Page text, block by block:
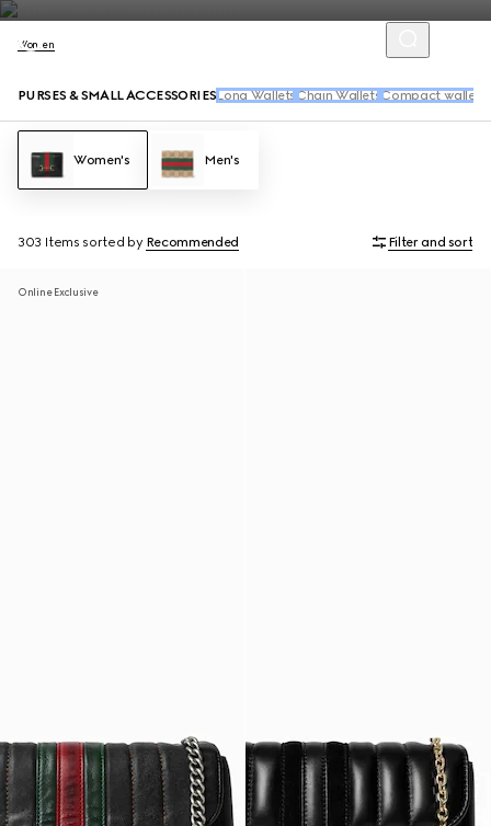
Women
PURSES & SMALL ACCESSORIES Long Wallets Chain Wallets Compact wallets
Women's Men's
303 Items sorted by Recommended Filter and sort
Online Exclusive